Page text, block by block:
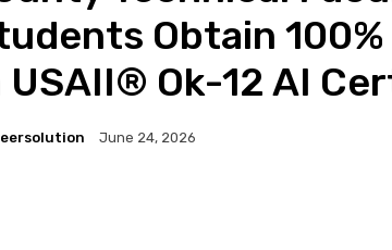
Obtain
USAII® Ok-12 AI
June 24, 2026